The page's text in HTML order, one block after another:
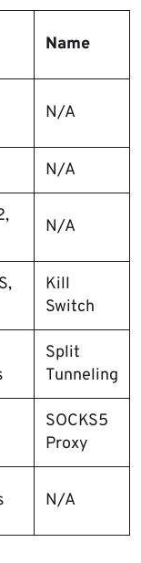
Name
N/A
N/A
N/A
Kill
Switch
Split
Tunneling
SOCKS5
Proxy
N/A